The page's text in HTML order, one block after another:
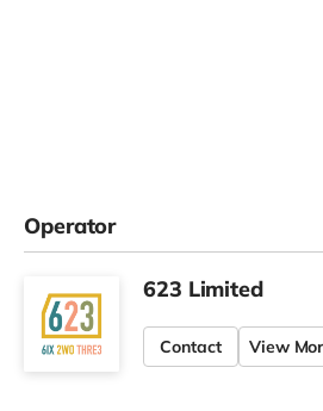
Operator
623 Limited
Contact View